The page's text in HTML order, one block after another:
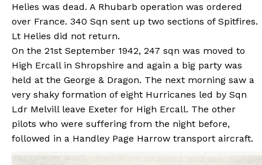
Helies was dead. A Rhubarb operation was ordered
over France. 340 Sqn sent up two sections of Spitfires.
Lt Helies did not return.
On the 21st September 1942, 247 sqn was moved to
High Ercall in Shropshire and again a big party was
held at the George & Dragon. The next morning saw a
very shaky formation of eight Hurricanes led by Sqn
Ldr Melvill leave Exeter for High Ercall. The other
pilots who were suffering from the night before,
followed in a Handley Page Harrow transport aircraft.